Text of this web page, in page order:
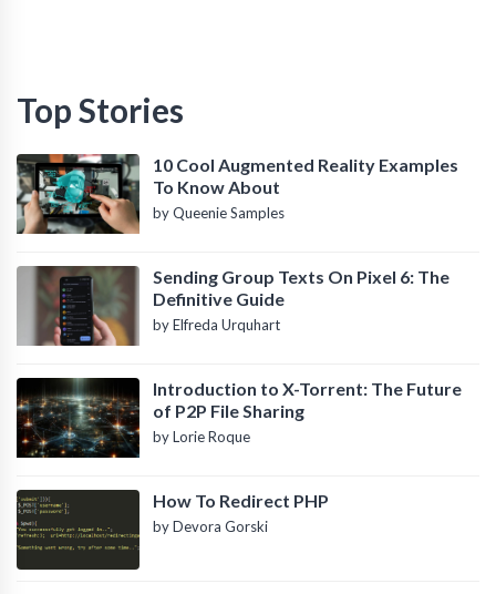
Top Stories
10 Cool Augmented Reality Examples
To Know About
by Queenie Samples
Sending Group Texts On Pixel 6: The
Definitive Guide
by Elfreda Urquhart
Introduction to X-Torrent: The Future
of P2P File Sharing
by Lorie Roque
How To Redirect PHP
by Devora Gorski